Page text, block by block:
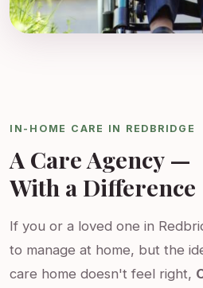
IN-HOME CARE IN REDBRIDGE
A Care Agency —
With a Difference
If you or a loved one in
to manage at home, but the
care home doesn't feel right,